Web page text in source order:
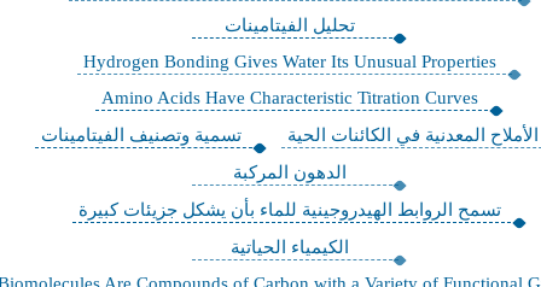
تحليل الفيتامينات
Hydrogen Bonding Gives Water Its Unusual Properties
Amino Acids Have Characteristic Titration Curves
الأملاح المعدنية في الكائنات الحية
تسمية وتصنيف الفيتامينات
الدهون المركبة
تسمح الروابط الهيدروجينية للماء بأن يشكل جزيئات كبيرة
الكيمياء الحياتية